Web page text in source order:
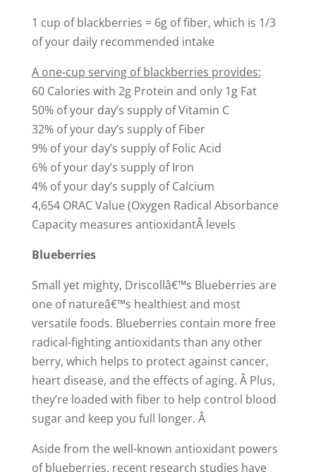
1 cup of blackberries = 6g of fiber, which is 1/3
of your daily recommended intake
A one-cup serving of blackberries provides:
60 Calories with 2g Protein and only 1g Fat
50% of your day’s supply of Vitamin C
32% of your day’s supply of Fiber
9% of your day’s supply of Folic Acid
6% of your day’s supply of Iron
4% of your day’s supply of Calcium
4,654 ORAC Value (Oxygen Radical Absorbance
Capacity measures antioxidantÂ levels
Blueberries
Small yet mighty, Driscollâ€™s Blueberries are
one of natureâ€™s healthiest and most
versatile foods. Blueberries contain more free
radical-fighting antioxidants than any other
berry, which helps to protect against cancer,
heart disease, and the effects of aging. Â Plus,
they’re loaded with fiber to help control blood
sugar and keep you full longer. Â
Aside from the well-known antioxidant powers
of blueberries, recent research studies have